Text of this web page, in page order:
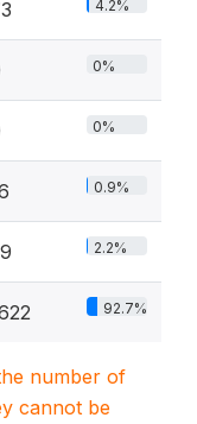
4.2%
0%
0%
0.9%
2.2%
92.7%
number of
cannot be